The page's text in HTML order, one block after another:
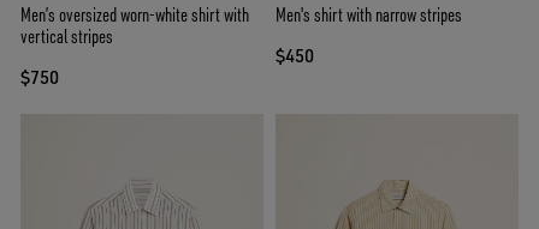
Men’s oversized worn-white shirt with
vertical stripes
$750
Men's shirt with narrow stripes
$450